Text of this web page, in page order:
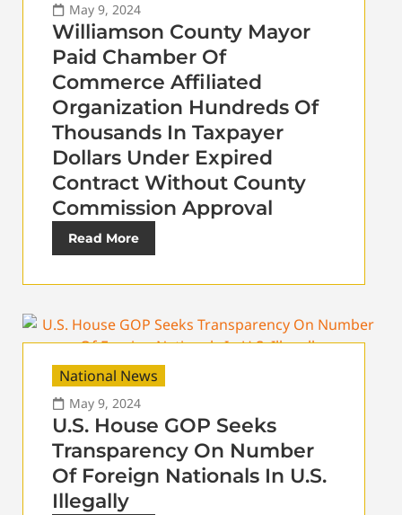
May 9, 2024
Williamson County Mayor
Paid Chamber Of
Commerce Affiliated
Organization Hundreds Of
Thousands In Taxpayer
Dollars Under Expired
Contract Without County
Commission Approval
Read More
National News
May 9, 2024
U.S. House GOP Seeks
Transparency On Number
Of Foreign Nationals In U.S.
Illegally